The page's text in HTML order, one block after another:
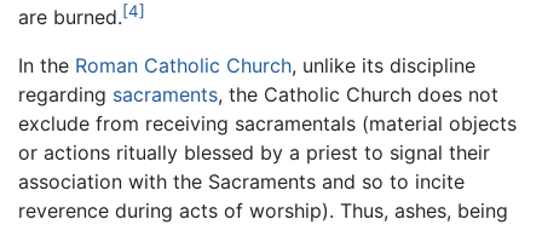
are burned.[4]
In the Roman Catholic Church, unlike its discipline
regarding sacraments, the Catholic Church does not
exclude from receiving sacramentals (material objects
or actions ritually blessed by a priest to signal their
association with the Sacraments and so to incite
reverence during acts of worship). Thus, ashes, being